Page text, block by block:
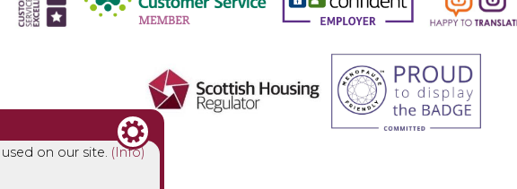
on our site. (Info)